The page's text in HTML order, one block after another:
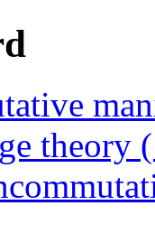
theory